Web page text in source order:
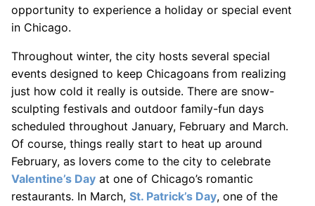
opportunity to experience a holiday or special event
in Chicago.
Throughout winter, the city hosts several special
events designed to keep Chicagoans from realizing
just how cold it really is outside. There are snow-
sculpting festivals and outdoor family-fun days
scheduled throughout January, February and March.
Of course, things really start to heat up around
February, as lovers come to the city to celebrate
Valentine’s Day at one of Chicago’s romantic
restaurants. In March, St. Patrick’s Day, one of the